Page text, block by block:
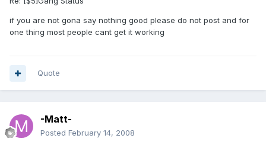
if you are not gona say nothing good please do not post and for
one thing most people cant get it working
Quote
-Matt-
Posted February 14, 2008